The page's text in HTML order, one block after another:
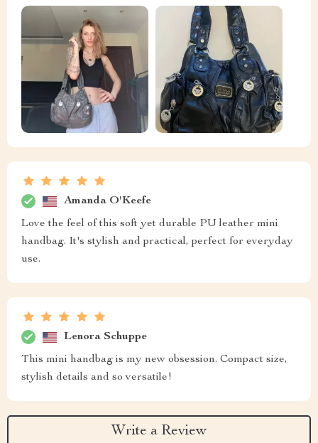
Amanda O'Keefe
Love the feel of this soft yet durable PU leather mini
handbag. It's stylish and practical, perfect for everyday
use.
Lenora Schuppe
This mini handbag is my new obsession. Compact size,
stylish details and so versatile!
Write a Review